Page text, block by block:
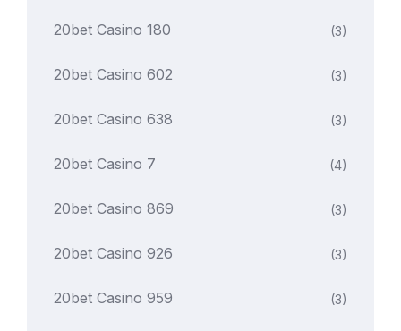
20bet Casino 180 (3)
20bet Casino 602 (3)
20bet Casino 638 (3)
20bet Casino 7 (4)
20bet Casino 869 (3)
20bet Casino 926 (3)
20bet Casino 959 (3)